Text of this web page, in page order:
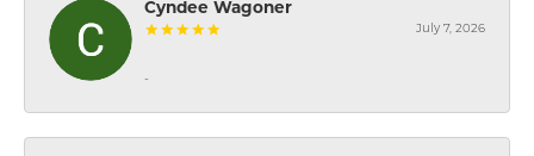
Cyndee Wagoner
July 7, 2026
-